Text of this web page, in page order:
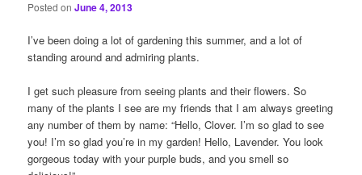
Posted onJune 4, 2013
I’ve been doing a lot of gardening this summer, and a lot of
standing around and admiring plants.
I get such pleasure from seeing plants and their flowers. So
many of the plants I see are my friends that I am always greeting
any number of them by name: “Hello, Clover. I’m so glad to see
you! I’m so glad you’re in my garden! Hello, Lavender. You look
gorgeous today with your purple buds, and you smell so